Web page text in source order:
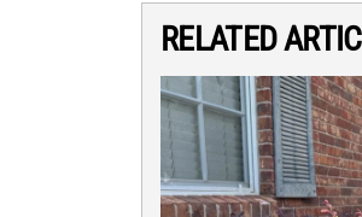
RELATED